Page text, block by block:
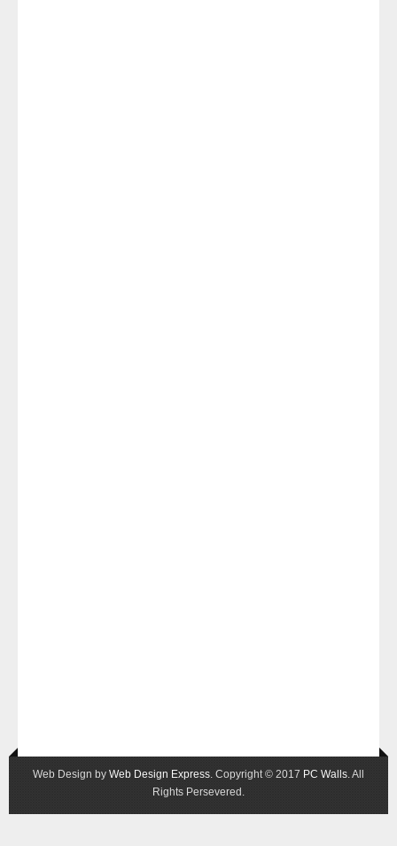
Web Design by Web Design Express. Copyright © 2017 PC Walls. All
Rights Persevered.